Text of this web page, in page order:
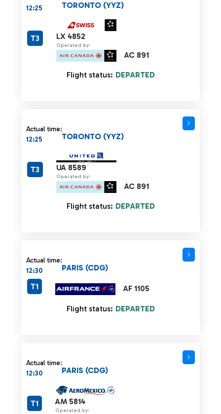
12:25
LX 4852
Operated by:
AC 891
TORONTO (YYZ)
T3
Flight status: DEPARTED
Actual time:
12:25
UA 8589
Operated by:
AC 891
TORONTO (YYZ)
T3
Flight status: DEPARTED
Actual time:
12:30
AF 1105
PARIS (CDG)
T1
Flight status: DEPARTED
Actual time:
12:30
AM 5814
Operated by:
PARIS (CDG)
T1